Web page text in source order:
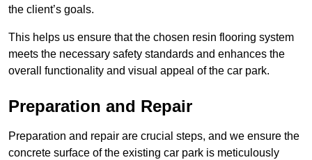
the client’s goals.
This helps us ensure that the chosen resin flooring system
meets the necessary safety standards and enhances the
overall functionality and visual appeal of the car park.
Preparation and Repair
Preparation and repair are crucial steps, and we ensure the
concrete surface of the existing car park is meticulously